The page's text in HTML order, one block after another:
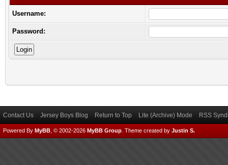
Username:
Password:
Contact Us Jersey Boys Blog Return to Top Lite (Archive) Mode RSS
Powered By MyBB , © 2002-2026 MyBB Group Theme created by Justin S.